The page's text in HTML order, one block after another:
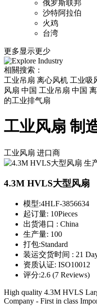
俄罗斯联邦
沙特阿拉伯
火鸡
台湾
更多显示更少
相關搜索：
工业吊扇 离心风机 工业吸
风扇 中国 工业吊扇 中国
的工业排气扇
工业风扇 制
工业风扇 进口商
4.3M HVLS大型风扇
模型:4HLF-3856634
起订量: 10Pieces
出货港口 : China
生产量: 100
打包:Standard
装运交货时间 : 21
资质认证: ISO10012
评分:2.6 (7 Reviews)
High quality 4.3M HVLS
Company - First in class